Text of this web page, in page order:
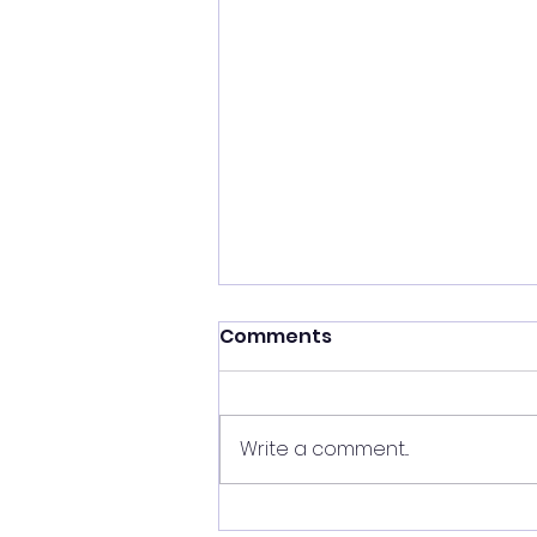
Experience Data & AI in a
Comments
Write a comment...